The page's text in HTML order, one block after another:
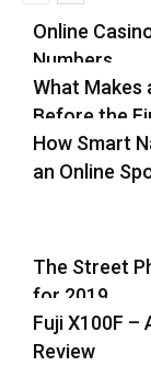
Recent Blog Posts
Online
Numbers
What Makes
Before the
How Smart
an Online
Highlights
The Street
for 2019
Fuji X100F
Review